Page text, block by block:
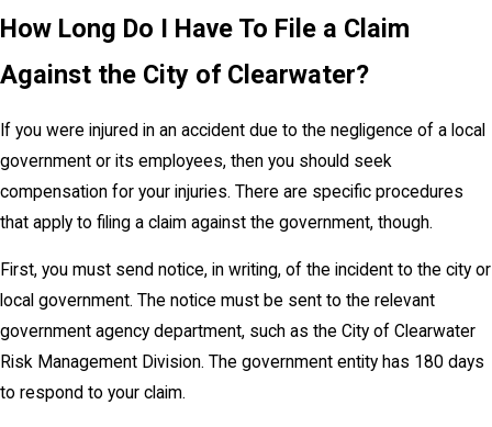
How Long Do I Have To File a Claim
Against the City of Clearwater?
If you were injured in an accident due to the negligence of a local
government or its employees, then you should seek
compensation for your injuries. There are specific procedures
that apply to filing a claim against the government, though.
First, you must send notice, in writing, of the incident to the city or
local government. The notice must be sent to the relevant
government agency department, such as the City of Clearwater
Risk Management Division. The government entity has 180 days
to respond to your claim.